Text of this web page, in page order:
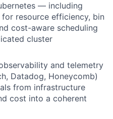
— including
resource efficiency, bin
cost-aware scheduling
cluster
and telemetry
Datadog, Honeycomb)
from infrastructure
cost into a coherent